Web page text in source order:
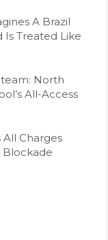
A Brazil
Treated Like
North
All-Access
Charges
Blockade